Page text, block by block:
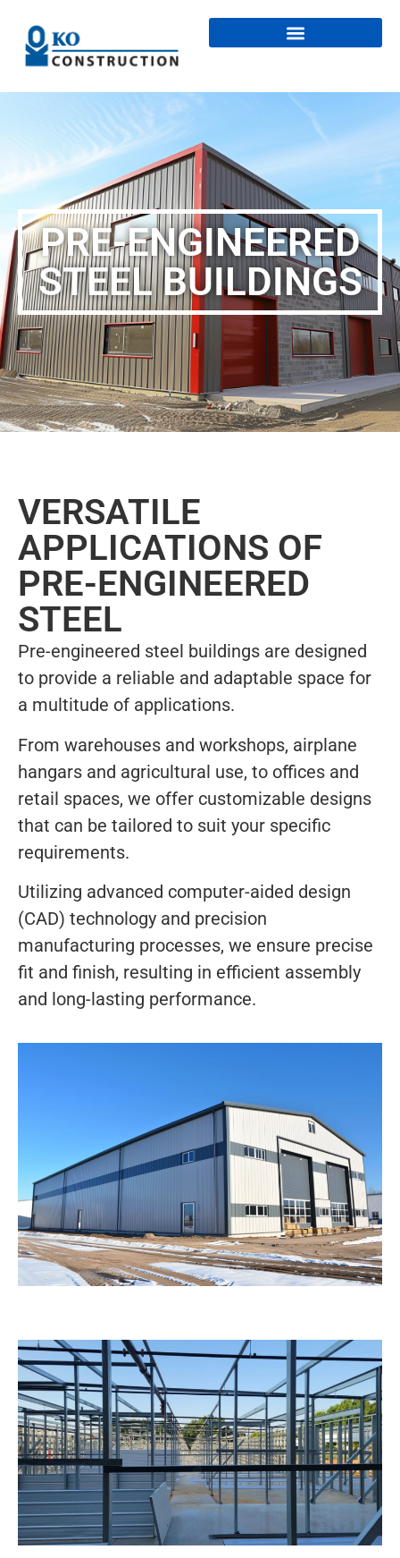
PRE-ENGINEERED
STEEL BUILDINGS
VERSATILE
APPLICATIONS OF
PRE-ENGINEERED
STEEL
Pre-engineered steel buildings are designed
to provide a reliable and adaptable space for
a multitude of applications.
From warehouses and workshops, airplane
hangars and agricultural use, to offices and
retail spaces, we offer customizable designs
that can be tailored to suit your specific
requirements.
Utilizing advanced computer-aided design
(CAD) technology and precision
manufacturing processes, we ensure precise
fit and finish, resulting in efficient assembly
and long-lasting performance.